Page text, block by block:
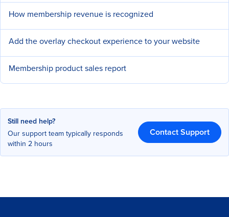
How membership revenue is recognized
Add the overlay checkout experience to your website
Membership product sales report
Still need help?
Our support team typically responds
within 2 hours
Contact Support